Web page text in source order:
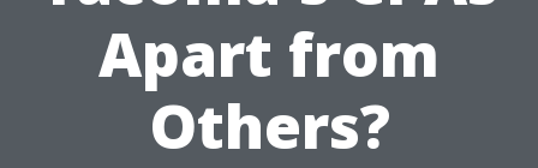
Apart from
Others?